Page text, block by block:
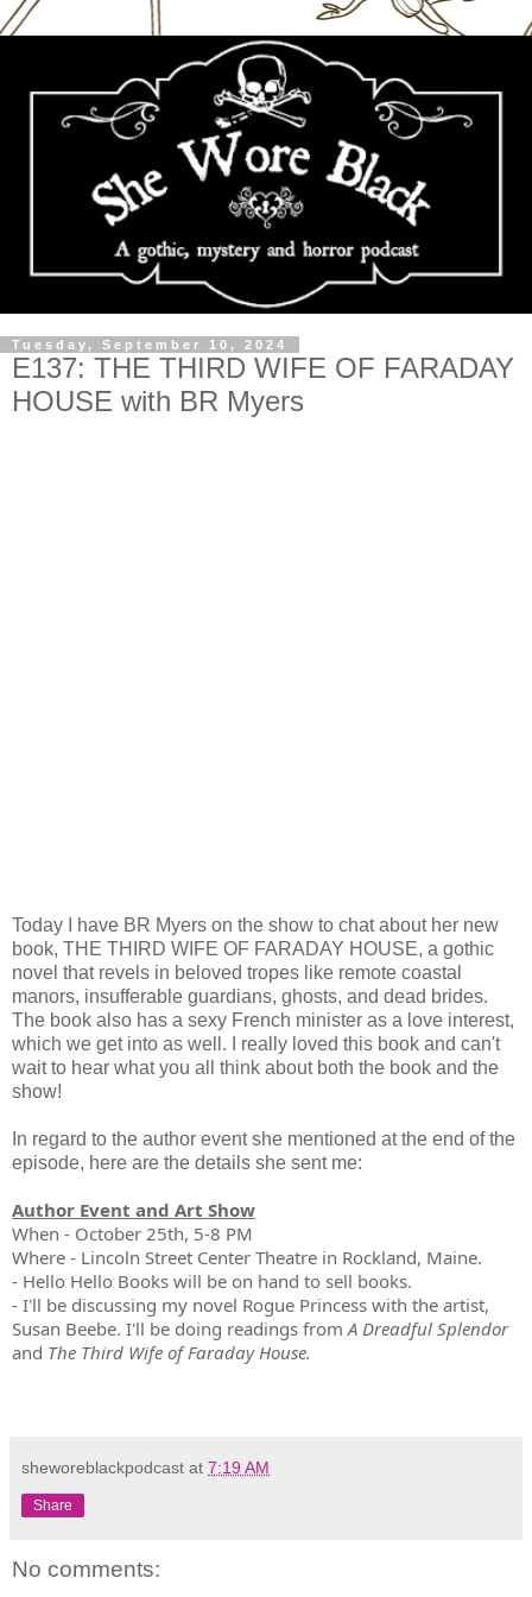
Tuesday, September 10, 2024
E137: THE THIRD WIFE OF FARADAY
HOUSE with BR Myers
Today I have BR Myers on the show to chat about her new
book, THE THIRD WIFE OF FARADAY HOUSE, a gothic
novel that revels in beloved tropes like remote coastal
manors, insufferable guardians, ghosts, and dead brides.
The book also has a sexy French minister as a love interest,
which we get into as well. I really loved this book and can't
wait to hear what you all think about both the book and the
show!
In regard to the author event she mentioned at the end of the
episode, here are the details she sent me:
Author Event and Art Show
When - October 25th, 5-8 PM
Where - Lincoln Street Center Theatre in Rockland, Maine.
- Hello Hello Books will be on hand to sell books.
- I'll be discussing my novel Rogue Princess with the artist,
Susan Beebe. I'll be doing readings from A Dreadful Splendor
and The Third Wife of Faraday House.
sheworeblackpodcast at 7:19 AM
Share
No comments: